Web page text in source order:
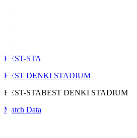
BEST-STA
BEST DENKI STADIUM
BEST-STABEST DENKI STADIUM
Match Data